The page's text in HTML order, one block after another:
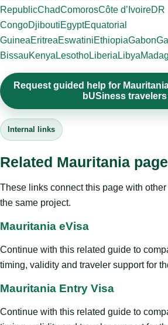
RepublicChadComorosCôte d’IvoireDR
CongoDjiboutiEgyptEquatorial
GuineaEritreaEswatiniEthiopiaGabon
BissauKenya LesothoLiberia Libya
Request guided help for
bUSiness travelers
Internal links
Related Mauritania
These links connect this page with
the same project.
Mauritania eVisa
Continue with this related guide to
timing, validity and traveler support for
Mauritania Entry Visa
Continue with this related guide to